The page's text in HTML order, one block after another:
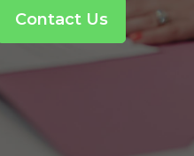
Contact Us